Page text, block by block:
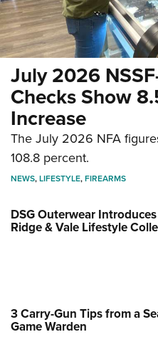
July 2026
Checks Show
Increase
The July 2026 NFA
108.8 percent.
NEWS,LIFESTYLE,FIREARMS
DSG Outerwear
Ridge & Vale Lifestyle
3 Carry-Gun Tips from a
Game Warden